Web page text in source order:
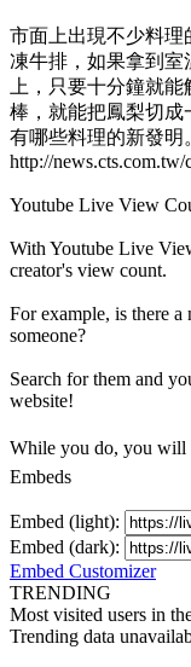
市面上出現不少料理
凍牛排，如果拿到室
上，只要十分鐘就
棒，就能把鳳梨切成
有哪些料理的新發明
http://news.cts.com.tw/
Youtube Live View
With Youtube Live
creator's view count.
For example, is there
someone?
Search for them and
website!
While you do, you will
Embeds
Embed (light):
Embed (dark):
Embed Customizer
TRENDING
Most visited users in
Trending data